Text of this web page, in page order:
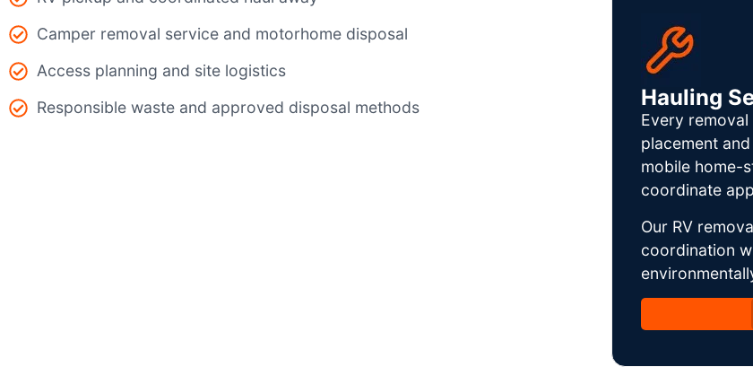
Camper removal service and motorhome disposal
Access planning and site logistics
Responsible waste and approved disposal methods
Hauling
Every
placement
mobile home-
coordinate
Our RV
coordination